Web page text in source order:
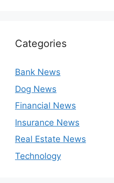
Categories
Bank News
Dog News
Financial News
Insurance News
Real Estate News
Technology